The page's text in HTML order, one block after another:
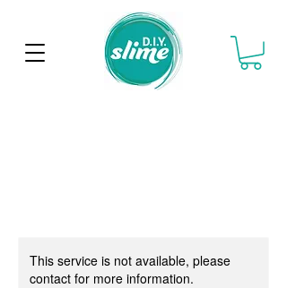
This service is not available, please
contact for more information.